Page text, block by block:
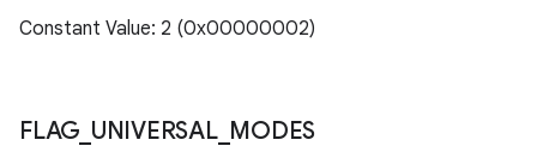
Constant Value: 2 (0x00000002)
FLAG UNIVERSAL_ MODES